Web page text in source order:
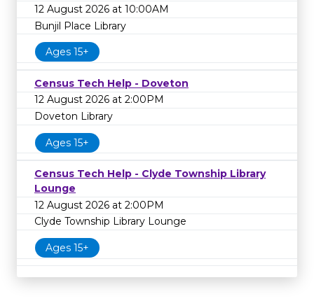
12 August 2026 at 10:00AM
Bunjil Place Library
Ages 15+
Census Tech Help - Doveton
12 August 2026 at 2:00PM
Doveton Library
Ages 15+
Census Tech Help - Clyde Township Library
Lounge
12 August 2026 at 2:00PM
Clyde Township Library Lounge
Ages 15+